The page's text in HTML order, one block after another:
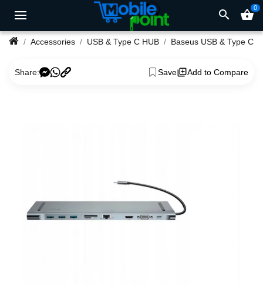
search shopping_basket0
Accessories USB & Type C HUB Baseus USB & Type C
Share: Save Add to Compare